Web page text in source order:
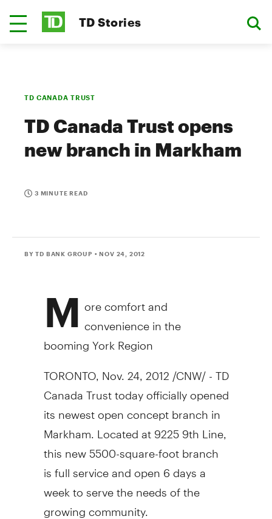
TD Stories
TD CANADA TRUST
TD Canada Trust opens
new branch in Markham
3 MINUTE READ
BY TD BANK GROUP • NOV 24, 2012
M ore comfort and
convenience in the
booming York Region
TORONTO, Nov. 24, 2012 /CNW/ - TD
Canada Trust today officially opened
its newest open concept branch in
Markham. Located at 9225 9th Line,
this new 5500-square-foot branch
is full service and open 6 days a
week to serve the needs of the
growing community.